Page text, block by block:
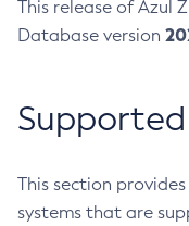
This release of Azul
Database version
This section
systems that are